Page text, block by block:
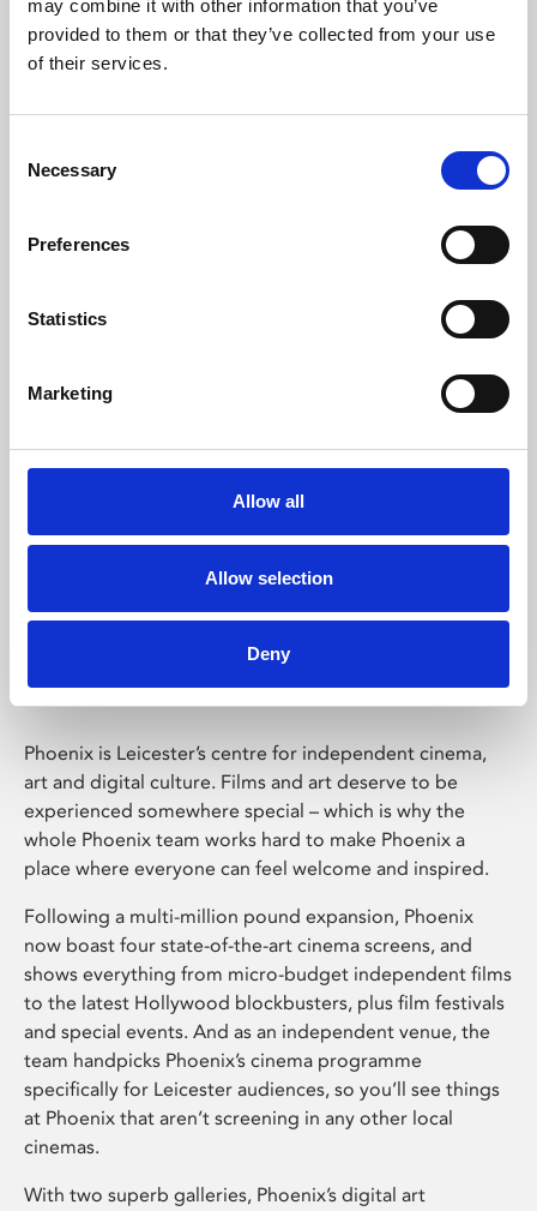
may combine it with other information that you’ve
provided to them or that they’ve collected from your use
of their services.
Selection
Necessary
Preferences
Statistics
Marketing
Allow all
Allow selection
Deny
Learning & Education
Whether for pleasure, professional skills or education,
Phoenix Leicester
Phoenix is Leicester’s centre for independent cinema,
art and digital culture. Films and art deserve to be
experienced somewhere special – which is why the
whole Phoenix team works hard to make Phoenix a
place where everyone can feel welcome and inspired.
Following a multi-million pound expansion, Phoenix
now boast four state-of-the-art cinema screens, and
shows everything from micro-budget independent films
to the latest Hollywood blockbusters, plus film festivals
and special events. And as an independent venue, the
team handpicks Phoenix’s cinema programme
specifically for Leicester audiences, so you’ll see things
at Phoenix that aren’t screening in any other local
cinemas.
With two superb galleries, Phoenix’s digital art